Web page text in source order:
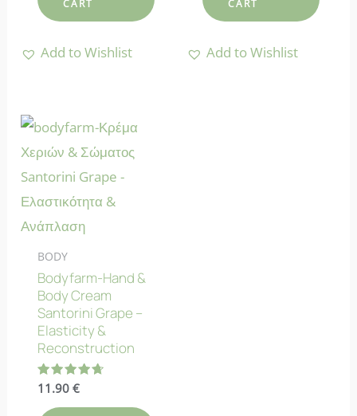
CART
Add to Wishlist
CART
Add to Wishlist
BODY
Bodyfarm-Hand &
Body Cream
Santorini Grape –
Elasticity &
Reconstruction
Rated
out of 5
11.90 €